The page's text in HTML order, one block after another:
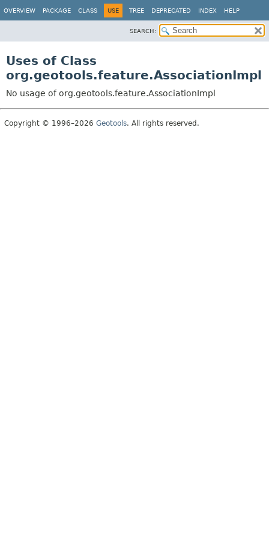
OVERVIEW PACKAGE CLASS USE TREE DEPRECATED INDEX HELP
SEARCH:
Uses of Class
org.geotools.feature.AssociationImpl
No usage of org.geotools.feature.AssociationImpl
Copyright © 1996–2026 Geotools. All rights reserved.